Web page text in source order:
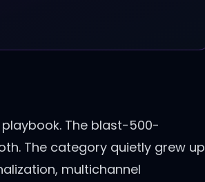
The blast-500-
The category quietly grew up
multichannel